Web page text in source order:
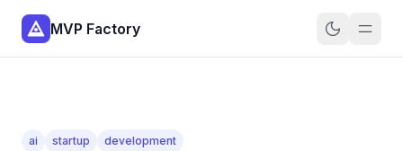
MVP Factory
ai startup development